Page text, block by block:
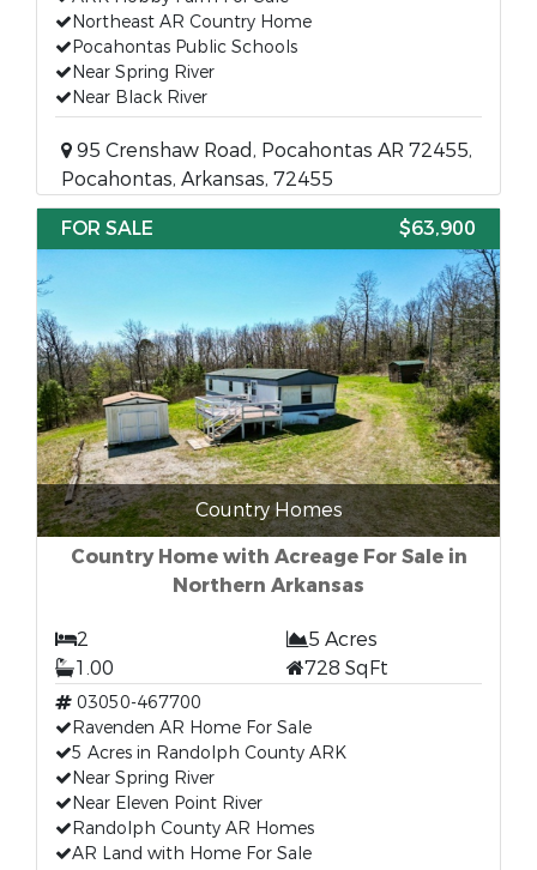
Northeast AR Country Home
Pocahontas Public Schools
Near Spring River
Near Black River
95 Crenshaw Road, Pocahontas AR 72455,
Pocahontas, Arkansas, 72455
FOR SALE
$63,900
Country Homes
Country Home with Acreage For Sale in
Northern Arkansas
2
5 Acres
1.00
728 SqFt
03050-467700
Ravenden AR Home For Sale
5 Acres in Randolph County ARK
Near Spring River
Near Eleven Point River
Randolph County AR Homes
AR Land with Home For Sale